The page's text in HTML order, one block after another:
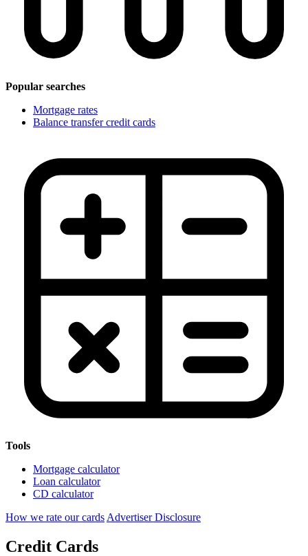
Popular searches
Mortgage rates
Balance transfer credit cards
Tools
Mortgage calculator
Loan calculator
CD calculator
How we rate our cards Advertiser Disclosure
Credit Cards